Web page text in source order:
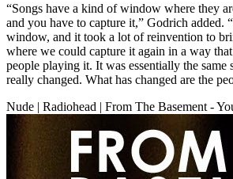
“Songs have a kind of window where they
and you have to capture it,” Godrich added.
window, and it took a lot of reinvention to
where we could capture it again in a way
people playing it. It was essentially the same
really changed. What has changed are the
Nude | Radiohead | From The Basement -